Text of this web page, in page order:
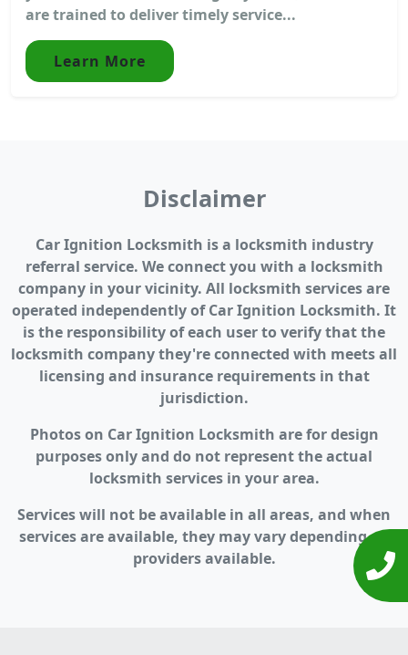
are trained to deliver timely service...
Learn More
Disclaimer
Car Ignition Locksmith is a locksmith industry
referral service. We connect you with a locksmith
company in your vicinity. All locksmith services are
operated independently of Car Ignition Locksmith. It
is the responsibility of each user to verify that the
locksmith company they're connected with meets all
licensing and insurance requirements in that
jurisdiction.
Photos on Car Ignition Locksmith are for design
purposes only and do not represent the actual
locksmith services in your area.
Services will not be available in all areas, and when
services are available, they may vary depending on
providers available.